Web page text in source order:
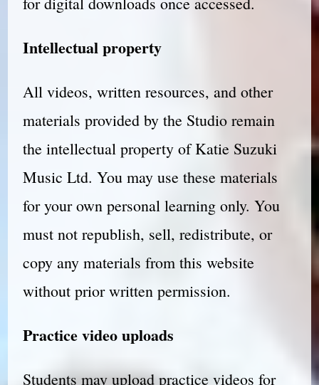
Intellectual property
All videos, written resources, and other
materials provided by the Studio remain
the intellectual property of Katie Suzuki
Music Ltd. You may use these materials
for your own personal learning only. You
must not republish, sell, redistribute, or
copy any materials from this website
without prior written permission.
Practice video uploads
Students may upload practice videos for